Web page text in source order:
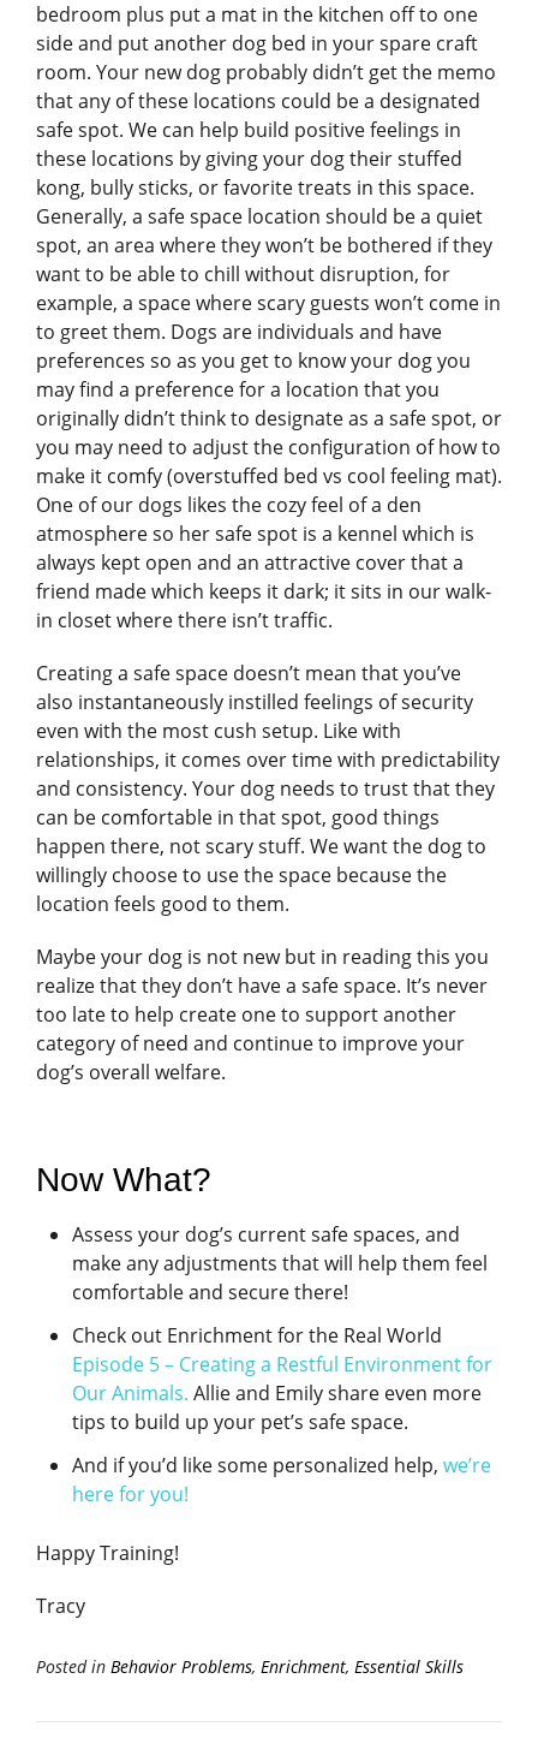
bedroom plus put a mat in the kitchen off to one
side and put another dog bed in your spare craft
room. Your new dog probably didn’t get the memo
that any of these locations could be a designated
safe spot. We can help build positive feelings in
these locations by giving your dog their stuffed
kong, bully sticks, or favorite treats in this space.
Generally, a safe space location should be a quiet
spot, an area where they won’t be bothered if they
want to be able to chill without disruption, for
example, a space where scary guests won’t come in
to greet them. Dogs are individuals and have
preferences so as you get to know your dog you
may find a preference for a location that you
originally didn’t think to designate as a safe spot, or
you may need to adjust the configuration of how to
make it comfy (overstuffed bed vs cool feeling mat).
One of our dogs likes the cozy feel of a den
atmosphere so her safe spot is a kennel which is
always kept open and an attractive cover that a
friend made which keeps it dark; it sits in our walk-
in closet where there isn’t traffic.
Creating a safe space doesn’t mean that you’ve
also instantaneously instilled feelings of security
even with the most cush setup. Like with
relationships, it comes over time with predictability
and consistency. Your dog needs to trust that they
can be comfortable in that spot, good things
happen there, not scary stuff. We want the dog to
willingly choose to use the space because the
location feels good to them.
Maybe your dog is not new but in reading this you
realize that they don’t have a safe space. It’s never
too late to help create one to support another
category of need and continue to improve your
dog’s overall welfare.
Now What?
Assess your dog’s current safe spaces, and
make any adjustments that will help them feel
comfortable and secure there!
Check out Enrichment for the Real World
Episode 5 – Creating a Restful Environment for
Our Animals. Allie and Emily share even more
tips to build up your pet’s safe space.
And if you’d like some personalized help, we’re
here for you!
Happy Training!
Tracy
Posted in Behavior Problems, Enrichment, Essential Skills